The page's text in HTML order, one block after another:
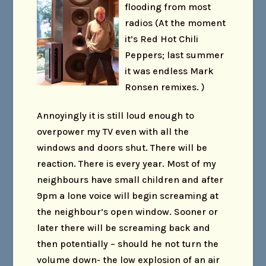
flooding from most
radios (At the moment
it’s Red Hot Chili
Peppers; last summer
it was endless Mark
Ronsen remixes. )
Annoyingly it is still loud enough to
overpower my TV even with all the
windows and doors shut. There will be
reaction. There is every year. Most of my
neighbours have small children and after
9pm a lone voice will begin screaming at
the neighbour’s open window. Sooner or
later there will be screaming back and
then potentially – should he not turn the
volume down- the low explosion of an air